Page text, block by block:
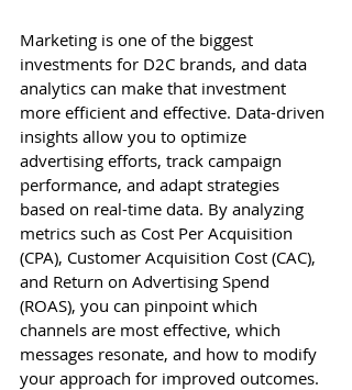
Marketing is one of the biggest
investments for D2C brands, and data
analytics can make that investment
more efficient and effective. Data-driven
insights allow you to optimize
advertising efforts, track campaign
performance, and adapt strategies
based on real-time data. By analyzing
metrics such as Cost Per Acquisition
(CPA), Customer Acquisition Cost (CAC),
and Return on Advertising Spend
(ROAS), you can pinpoint which
channels are most effective, which
messages resonate, and how to modify
your approach for improved outcomes.